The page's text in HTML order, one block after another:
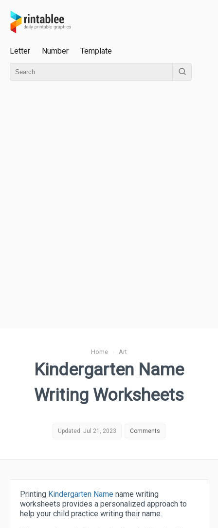
Letter Number Template
Home › Art
Kindergarten Name
Writing Worksheets
Updated: Jul 21, 2023 Comments
Printing Kindergarten Name name writing
worksheets provides a personalized approach to
help your child practice writing their name.